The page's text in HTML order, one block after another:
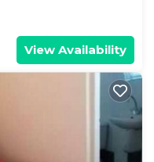
View Availability